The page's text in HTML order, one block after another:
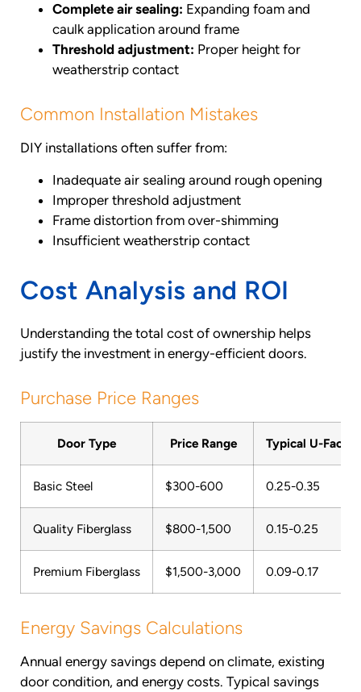
Complete air sealing: Expanding foam and
caulk application around frame
Threshold adjustment: Proper height for
weatherstrip contact
Common Installation Mistakes
DIY installations often suffer from:
Inadequate air sealing around rough opening
Improper threshold adjustment
Frame distortion from over-shimming
Insufficient weatherstrip contact
Cost Analysis and ROI
Understanding the total cost of ownership helps
justify the investment in energy-efficient doors.
Purchase Price Ranges
Door Type Price Range Typical U-Factor
Basic Steel $300-600 0.25-0.35
Quality Fiberglass $800-1,500 0.15-0.25
Premium Fiberglass $1,500-3,000 0.09-0.17
Energy Savings Calculations
Annual energy savings depend on climate, existing
door condition, and energy costs. Typical savings